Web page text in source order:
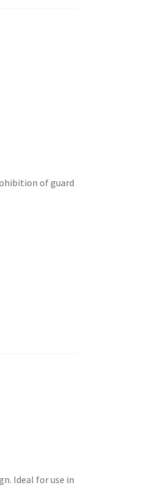
of guard
Ideal for use in